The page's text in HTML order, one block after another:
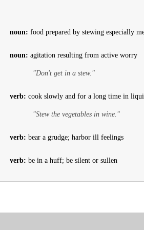
noun: food prepared by stewing especially
noun: agitation resulting from active worry
"Don't get in a stew."
verb: cook slowly and for a long time in
"Stew the vegetables in wine."
verb: bear a grudge; harbor ill feelings
verb: be in a huff; be silent or sullen